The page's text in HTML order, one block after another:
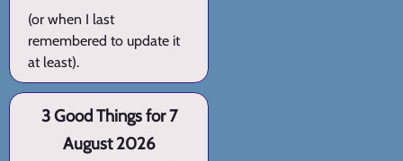
(or when I last
remembered to update it
at least).
3 Good Things for 7
August 2026